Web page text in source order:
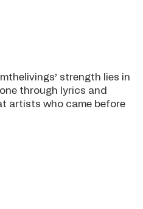
strength lies in
through lyrics and
artists who came before